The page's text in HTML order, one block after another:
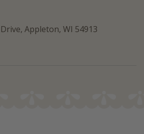
Appleton, WI 54913